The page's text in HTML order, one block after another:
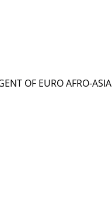
OF EURO AFRO-ASIA